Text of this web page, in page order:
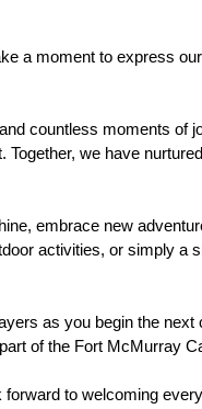
a moment to express
countless moments of
we have
embrace new
activities, or simply a
as you begin the next
of the Fort McMurray
to welcoming